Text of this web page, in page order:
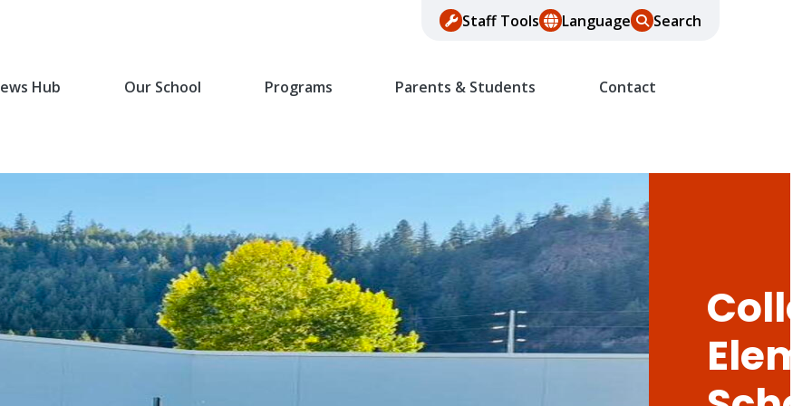
Staff Tools Language Search
Hub Our School Programs Parents & Students Contact